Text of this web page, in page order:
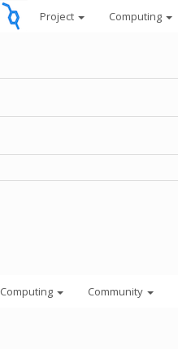
Project Computing
Computing Community